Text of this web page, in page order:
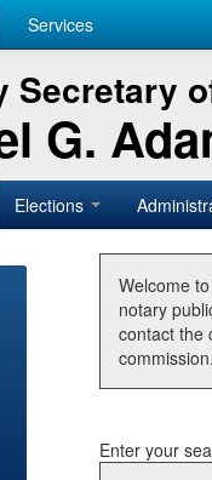
Services
Secretary
G.
Elections
Welcome
notary
contact the
commission.
Enter your